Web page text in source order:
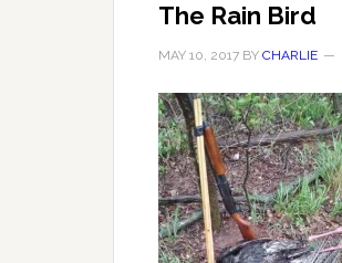
The Rain Bird
MAY 10, 2017 BY CHARLIE